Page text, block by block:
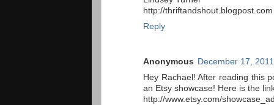
http://thriftandshout.blogpost.com
Reply
Anonymous December 17,
Hey Rachael! After reading this
an Etsy showcase! Here is the
http://www.etsy.com/